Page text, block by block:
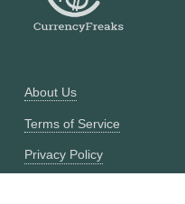
About Us
Terms of Service
Privacy Policy